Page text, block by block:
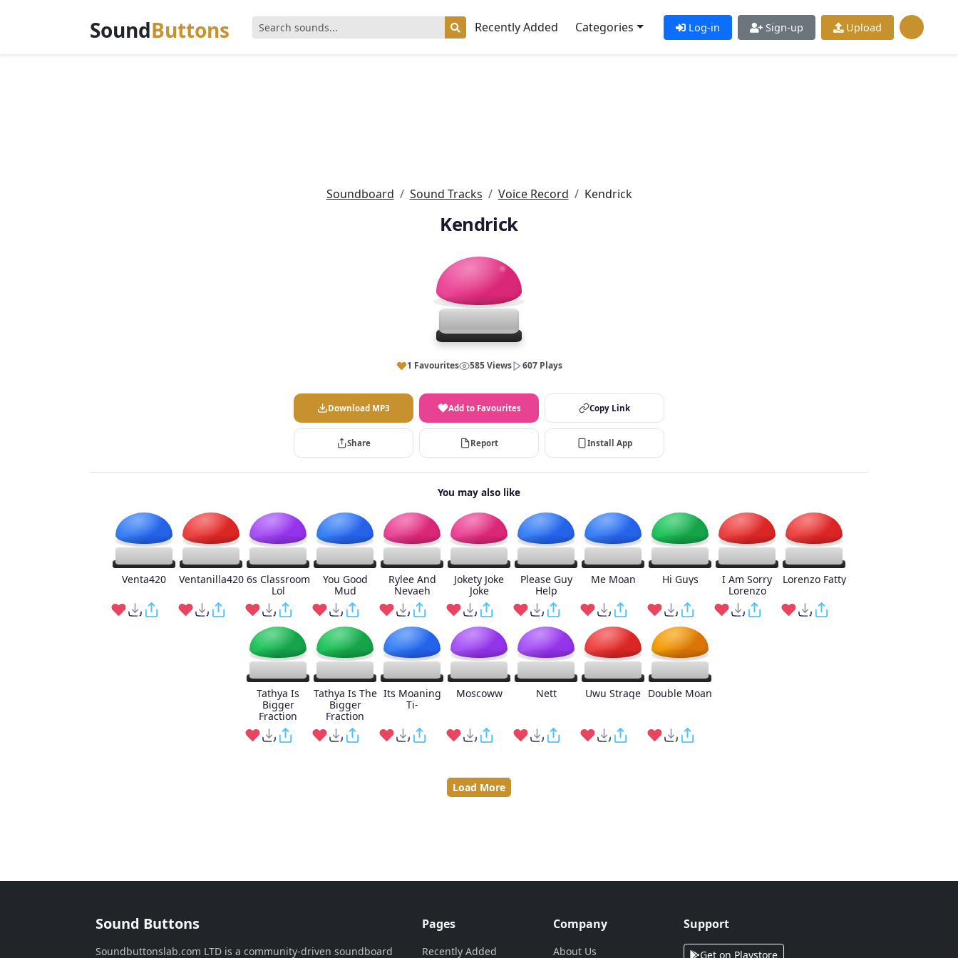
SoundButtons Recently Added Categories Log-in Sign-up Upload
Soundboard Sound Tracks Voice Record Kendrick
Kendrick
1 Favourites 585 Views 607 Plays
Download MP3 Add to Favourites Copy Link
Share Report Install App
You may also like
Venta420 Ventanilla420 6s Classroom
Lol
You Good
Mud
Rylee And
Nevaeh
Jokety Joke
Joke
Please Guy
Help
Me Moan Hi Guys
I Am Sorry
Lorenzo
Lorenzo Fatty
Tathya Is
Bigger
Fraction
Tathya Is The
Bigger
Fraction
Its Moaning
Ti-
Moscoww Nett Uwu Strage Double Moan
Load More
Sound Buttons
Soundbuttonslab.com LTD is a community-driven soundboard
Pages
Recently Added
Company
About Us
Support
Get on Playstore